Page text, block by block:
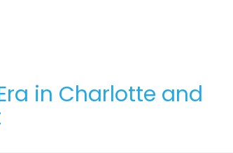
in Charlotte and